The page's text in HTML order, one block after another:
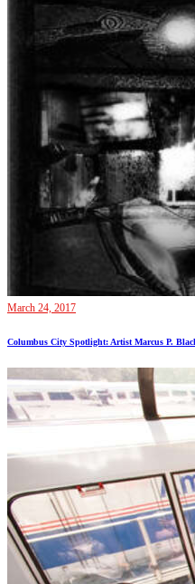
March 24, 2017
Columbus City Spotlight: Artist Marcus P.